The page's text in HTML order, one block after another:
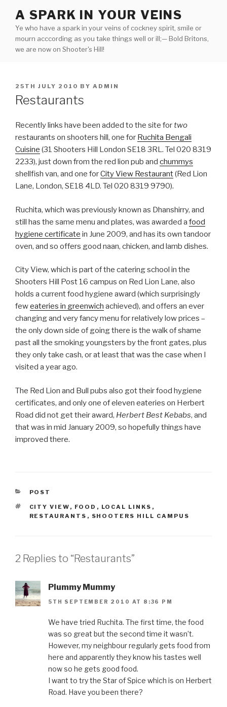
content
A SPARK IN YOUR VEINS
Ye who have a spark in your veins of cockney spirit, smile or
mourn acccording as you take things well or ill;— Bold Britons,
we are now on Shooter's Hill!
POSTED
ON
25TH JULY 2010 BY ADMIN
Restaurants
Recently links have been added to the site fortwo
restaurants on shooters hill, one for Ruchita Bengali
Cuisine (31 Shooters Hill London SE18 3RL. Tel 020 8319
2233), just down from the red lion pub and chummys
shellfish van, and one forCity View Restaurant(Red Lion
Lane, London, SE18 4LD. Tel 020 8319 9790).
Ruchita, which was previously known as Dhanshirry, and
still has the same menu and plates, was awarded a food
hygiene certificate in June 2009, and has its own tandoor
oven, and so offers good naan, chicken, and lamb dishes.
City View, which is part of the catering school in the
Shooters Hill Post 16 campus on Red Lion Lane, also
holds a current food hygiene award (which surprisingly
feweateries in greenwich achieved), and offers an ever
changing and very fancy menu for relatively low prices –
the only down side of going there is the walk of shame
past all the smoking youngsters by the front gates, plus
they only take cash, or at least that was the case when I
visited a year ago.
The Red Lion and Bull pubs also got their food hygiene
certificates, and only one of eleven eateries on Herbert
Road did not get their award, Herbert Best Kebabs, and
that was in mid January 2009, so hopefully things have
improved there.
CATEGORIES
POST
TAGS
CITY VIEW , FOOD , LOCAL LINKS ,
RESTAURANTS , SHOOTERS HILL CAMPUS
2 Replies to “Restaurants”
Plummy Mummy
5TH SEPTEMBER 2010 AT 8:36 PM
We have tried Ruchita. The first time, the food
was so great but the second time it wasn’t.
However, my neighbour regularly gets food from
here and apparently they know his tastes well
now so he gets good food.
I want to try the Star of Spice which is on Herbert
Road. Have you been there?